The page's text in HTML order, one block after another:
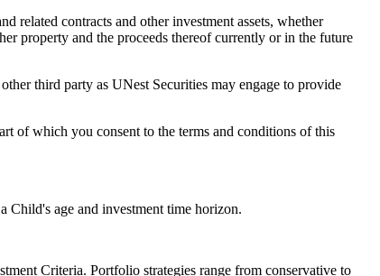
related contracts and other investment assets, whether
property and the proceeds thereof currently or in the future
third party as UNest Securities may engage to provide
of which you consent to the terms and conditions of this
age and investment time horizon.
Criteria. Portfolio strategies range from conservative to